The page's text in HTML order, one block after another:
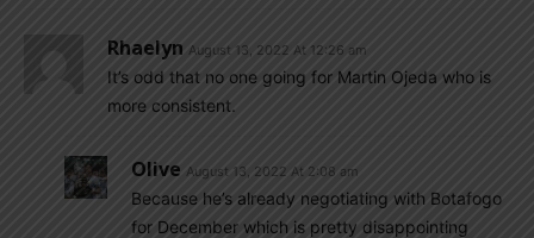
Rhaelyn August 13, 2022 At 12:26 am
It’s odd that no one going for Martin Ojeda who is
more consistent.
Olive August 13, 2022 At 2:08 am
Because he’s already negotiating with Botafogo
for December which is pretty disappointing